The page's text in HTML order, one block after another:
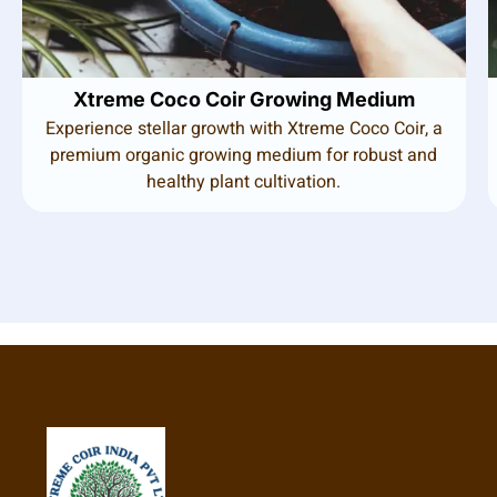
Xtreme Coco Coir Growing Medium
Experience stellar growth with Xtreme Coco Coir, a
premium organic growing medium for robust and
healthy plant cultivation.